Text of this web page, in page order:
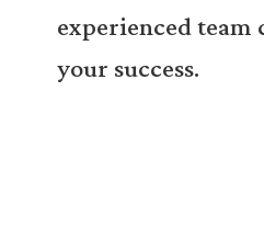
experienced
your success.